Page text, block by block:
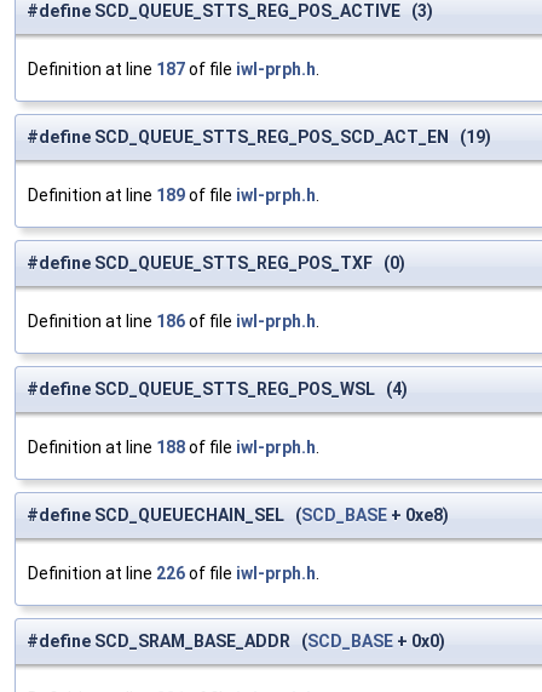
#define SCD_QUEUE_STTS_REG_POS_ACTIVE (3)
Definition at line 187of file iwl-prph.h
#define SCD_QUEUE_STTS_REG_POS_SCD_ACT_EN (19)
Definition at line 189of file iwl-prph.h
#define SCD_QUEUE_STTS_REG_POS_TXF (0)
Definition at line 186of file iwl-prph.h
#define SCD_QUEUE_STTS_REG_POS_WSL (4)
Definition at line 188of file iwl-prph.h
#define SCD_QUEUECHAIN_SEL (SCD_BASE + 0xe8)
Definition at line 226of file iwl-prph.h
#define SCD_SRAM_BASE_ADDR (SCD_BASE + 0x0)